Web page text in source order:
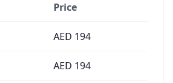
Price
AED 194
AED 194